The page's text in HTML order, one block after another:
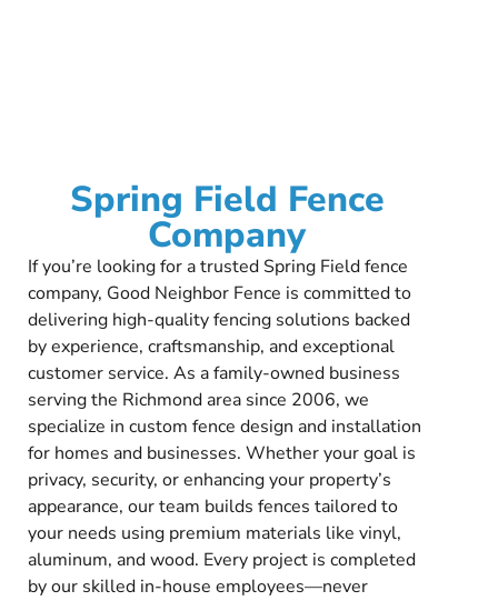
Spring Field Fence
Company
If you’re looking for a trusted Spring Field fence
company, Good Neighbor Fence is committed to
delivering high-quality fencing solutions backed
by experience, craftsmanship, and exceptional
customer service. As a family-owned business
serving the Richmond area since 2006, we
specialize in custom fence design and installation
for homes and businesses. Whether your goal is
privacy, security, or enhancing your property’s
appearance, our team builds fences tailored to
your needs using premium materials like vinyl,
aluminum, and wood. Every project is completed
by our skilled in-house employees—never